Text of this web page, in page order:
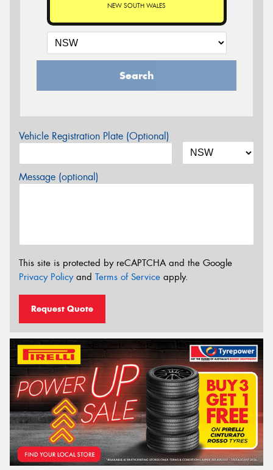
NEW SOUTH WALES
Search
Vehicle Registration Plate (Optional)
Message (optional)
This site is protected by reCAPTCHA and the Google
Privacy Policyand Terms of Service apply.
Request Quote